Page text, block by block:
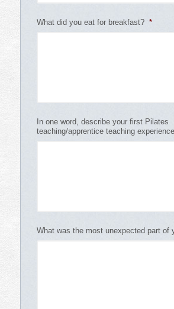
What did you eat for breakfast? *
In one word, describe your first Pilates
teaching/apprentice teaching
What was the most unexpected part of